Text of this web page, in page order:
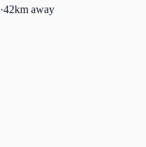
·42km away